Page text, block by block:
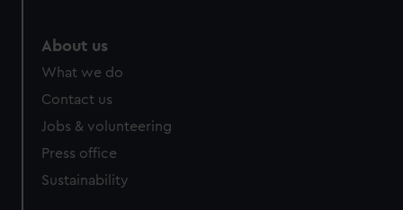
About us
What we do
Contact us
Jobs & volunteering
Press office
Sustainability